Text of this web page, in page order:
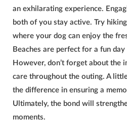
an exhilarating experience.
both of you stay active. Try
where your dog can enjoy the
Beaches are perfect for a fun
However, don’t forget about the
care throughout the outing. A
the difference in ensuring a
Ultimately, the bond will
moments.